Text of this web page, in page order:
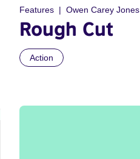
Features Owen Carey Jones
Rough Cut
Action